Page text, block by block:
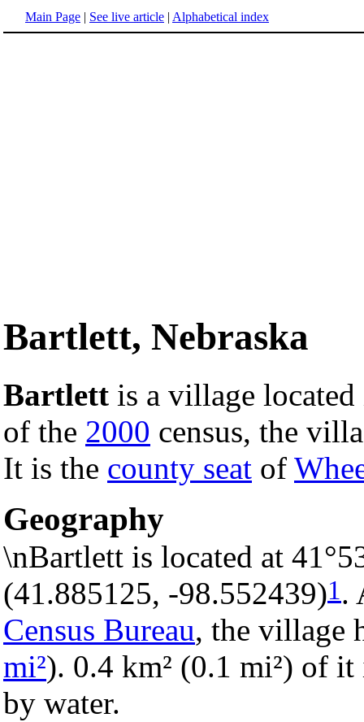
Main Page | See live article | Alphabetical index
Bartlett, Nebraska
Bartlett is a village
of the 2000 census, the
It is the county seat of
Geography
\nBartlett is located at
(41.885125, -98.552439)1.
Census Bureau, the village
mi²). 0.4 km² (0.1 mi²) of
by water.